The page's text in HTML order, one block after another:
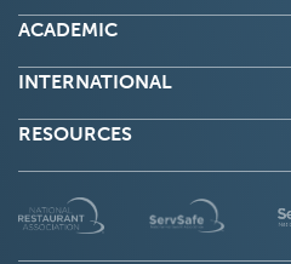
ACADEMIC
INTERNATIONAL
RESOURCES
(Opens
(Opens